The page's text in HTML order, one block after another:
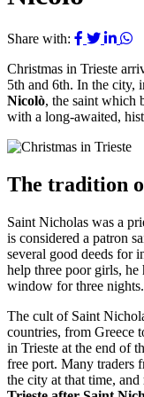
Share with:
Christmas in Trieste
5th and 6th. In the city,
Nicolò, the saint which
with a long-awaited,
The tradition
Saint Nicholas was a
is considered a patron
several good deeds for
help three poor girls,
window for three nights.
The cult of Saint
countries, from Greece
in Trieste at the end of
free port. Many traders
the city at that time, and